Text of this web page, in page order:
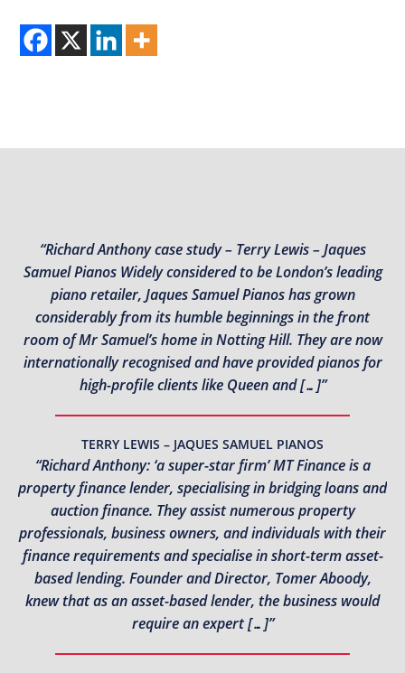
“Richard Anthony case study – Terry Lewis – Jaques
Samuel Pianos Widely considered to be London’s leading
piano retailer, Jaques Samuel Pianos has grown
considerably from its humble beginnings in the front
room of Mr Samuel’s home in Notting Hill. They are now
internationally recognised and have provided pianos for
high-profile clients like Queen and […]”
TERRY LEWIS – JAQUES SAMUEL PIANOS
“Richard Anthony: ‘a super-star firm’ MT Finance is a
property finance lender, specialising in bridging loans and
auction finance. They assist numerous property
professionals, business owners, and individuals with their
finance requirements and specialise in short-term asset-
based lending. Founder and Director, Tomer Aboody,
knew that as an asset-based lender, the business would
require an expert […]”